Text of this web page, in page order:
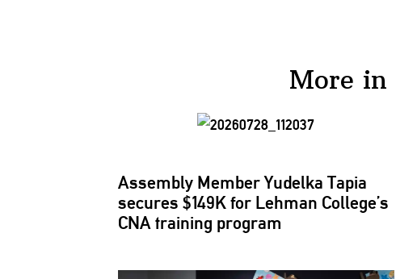
More in
Assembly Member Yudelka Tapia
secures $149K for Lehman College’s
CNA training program